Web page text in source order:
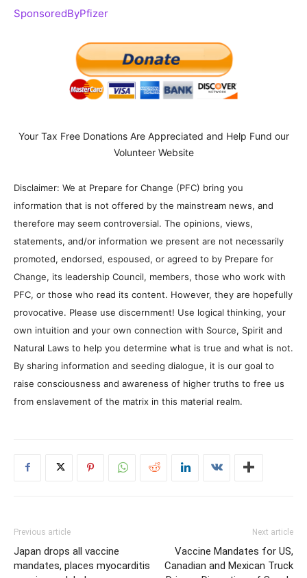
SponsoredByPfizer
Your Tax Free Donations Are Appreciated and Help Fund our
Volunteer Website
Disclaimer: We at Prepare for Change (PFC) bring you
information that is not offered by the mainstream news, and
therefore may seem controversial. The opinions, views,
statements, and/or information we present are not necessarily
promoted, endorsed, espoused, or agreed to by Prepare for
Change, its leadership Council, members, those who work with
PFC, or those who read its content. However, they are hopefully
provocative. Please use discernment! Use logical thinking, your
own intuition and your own connection with Source, Spirit and
Natural Laws to help you determine what is true and what is not.
By sharing information and seeding dialogue, it is our goal to
raise consciousness and awareness of higher truths to free us
from enslavement of the matrix in this material realm.
Previous article
Japan drops all vaccine
mandates, places myocarditis
Next article
Vaccine Mandates for US,
Canadian and Mexican Truck